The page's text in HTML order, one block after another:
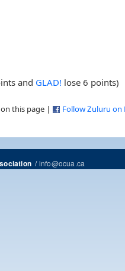
and GLAD! lose 6 points)
on this page | Follow Zuluru on
/info@ocua.ca